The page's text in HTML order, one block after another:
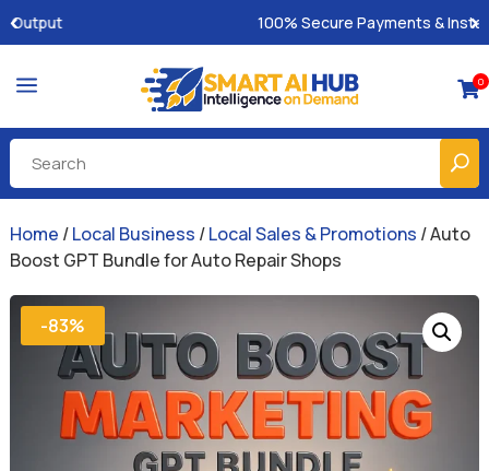
100% Secure Payments & Instant Access
a 0
Home /Local Business /Local Sales & Promotions / Auto
Boost GPT Bundle for Auto Repair Shops
-83%